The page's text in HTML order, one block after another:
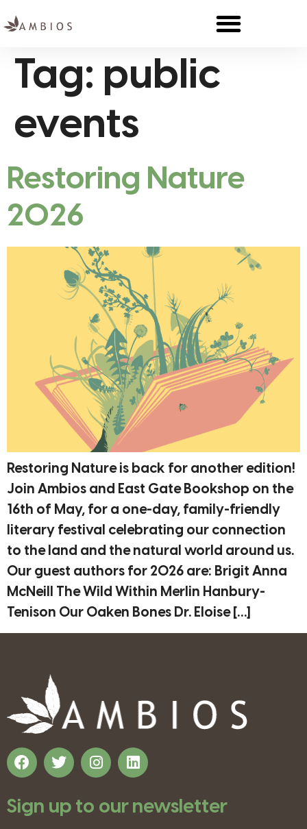
Tag: public
events
Restoring Nature
2026
Restoring Nature is back for another edition!
Join Ambios and East Gate Bookshop on the
16th of May, for a one-day, family-friendly
literary festival celebrating our connection
to the land and the natural world around us.
Our guest authors for 2026 are: Brigit Anna
McNeill The Wild Within Merlin Hanbury-
Tenison Our Oaken Bones Dr. Eloise […]
Sign up to our newsletter